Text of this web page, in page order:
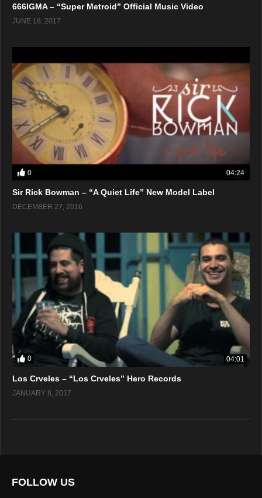
666IGMA – “Super Metroid” Official Music Video
JUNE 18, 2017
0 04:24
Sir Rick Bowman – “A Quiet Life” New Model Label
DECEMBER 27, 2016
0 04:01
Los Crveles – “Los Crveles” Hero Records
JANUARY 8, 2017
FOLLOW US